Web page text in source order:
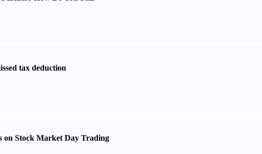
tax deduction
on Stock Market Day Trading